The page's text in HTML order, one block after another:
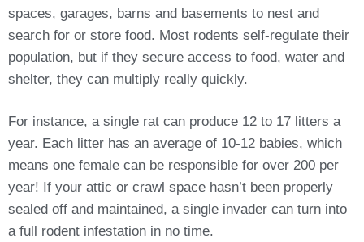
spaces, garages, barns and basements to nest and
search for or store food. Most rodents self-regulate their
population, but if they secure access to food, water and
shelter, they can multiply really quickly.
For instance, a single rat can produce 12 to 17 litters a
year. Each litter has an average of 10-12 babies, which
means one female can be responsible for over 200 per
year! If your attic or crawl space hasn’t been properly
sealed off and maintained, a single invader can turn into
a full rodent infestation in no time.